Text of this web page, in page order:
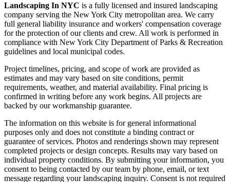
Landscaping In NYC is a fully licensed and insured landscaping
company serving the New York City metropolitan area. We carry
full general liability insurance and workers' compensation coverage
for the protection of our clients and crew. All work is performed in
compliance with New York City Department of Parks & Recreation
guidelines and local municipal codes.
Project timelines, pricing, and scope of work are provided as
estimates and may vary based on site conditions, permit
requirements, weather, and material availability. Final pricing is
confirmed in writing before any work begins. All projects are
backed by our workmanship guarantee.
The information on this website is for general informational
purposes only and does not constitute a binding contract or
guarantee of services. Photos and renderings shown may represent
completed projects or design concepts. Results may vary based on
individual property conditions. By submitting your information, you
consent to being contacted by our team by phone, email, or text
message regarding your landscaping inquiry. Consent is not required